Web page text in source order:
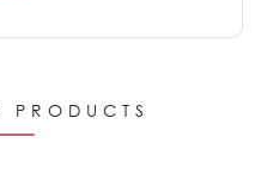
PRODUCTS